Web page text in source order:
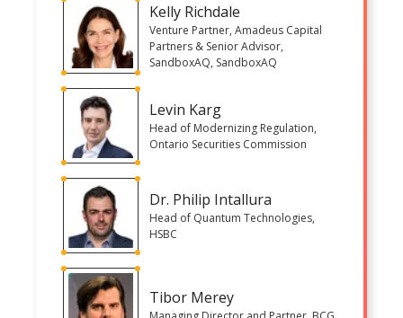
Kelly Richdale
Venture Partner, Amadeus Capital
Partners & Senior Advisor,
SandboxAQ, SandboxAQ
Levin Karg
Head of Modernizing Regulation,
Ontario Securities Commission
Dr. Philip Intallura
Head of Quantum Technologies,
HSBC
Tibor Merey